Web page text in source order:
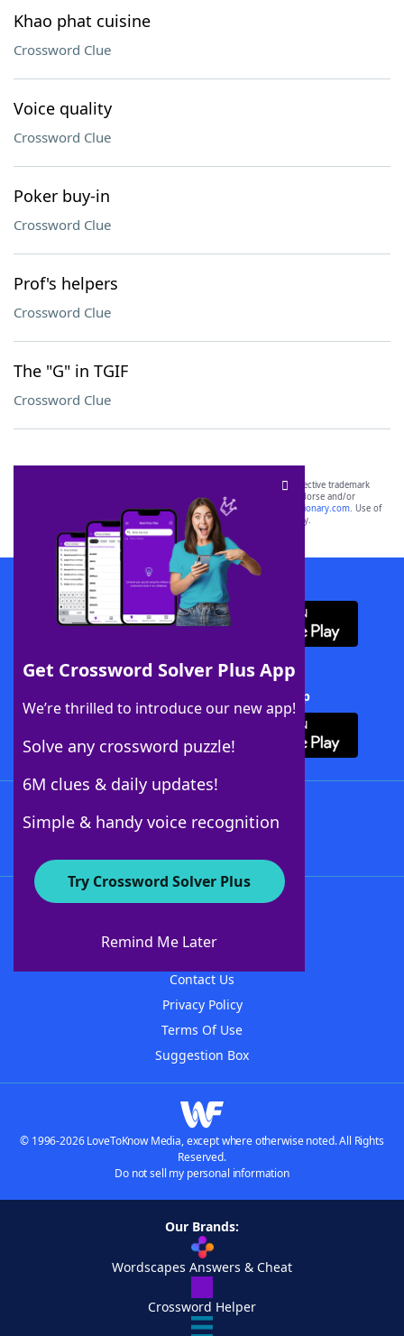
Khao phat cuisine
Crossword Clue
Voice quality
Crossword Clue
Poker buy-in
Crossword Clue
Prof's helpers
Crossword Clue
The "G" in TGIF
Crossword Clue
Get Crossword Solver Plus App
We’re thrilled to introduce our new app!
Solve any crossword puzzle!
6M clues & daily updates!
Simple & handy voice recognition
Try Crossword Solver Plus
Remind Me Later
SCRABBLE® and WORDS WITH FRIENDS® are the property of their respective trademark
owners. These trademark owners are not affiliated with, and do not endorse and/or
sponsor, LoveToKnow®, its products or its websites, including
yourdictionary.com. Use of
this trademark onyourdictionary.com is for informational purposes only.
Download WordFinder App
Download Crossword Solver + App
About WordFinder
Contact Us
Privacy Policy
Terms Of Use
Suggestion Box
© 1996-2026 LoveToKnow Media, except where otherwise noted. All Rights
Reserved.
Do not sell my personal information
Our Brands:
Wordscapes Answers & Cheat
Crossword Helper